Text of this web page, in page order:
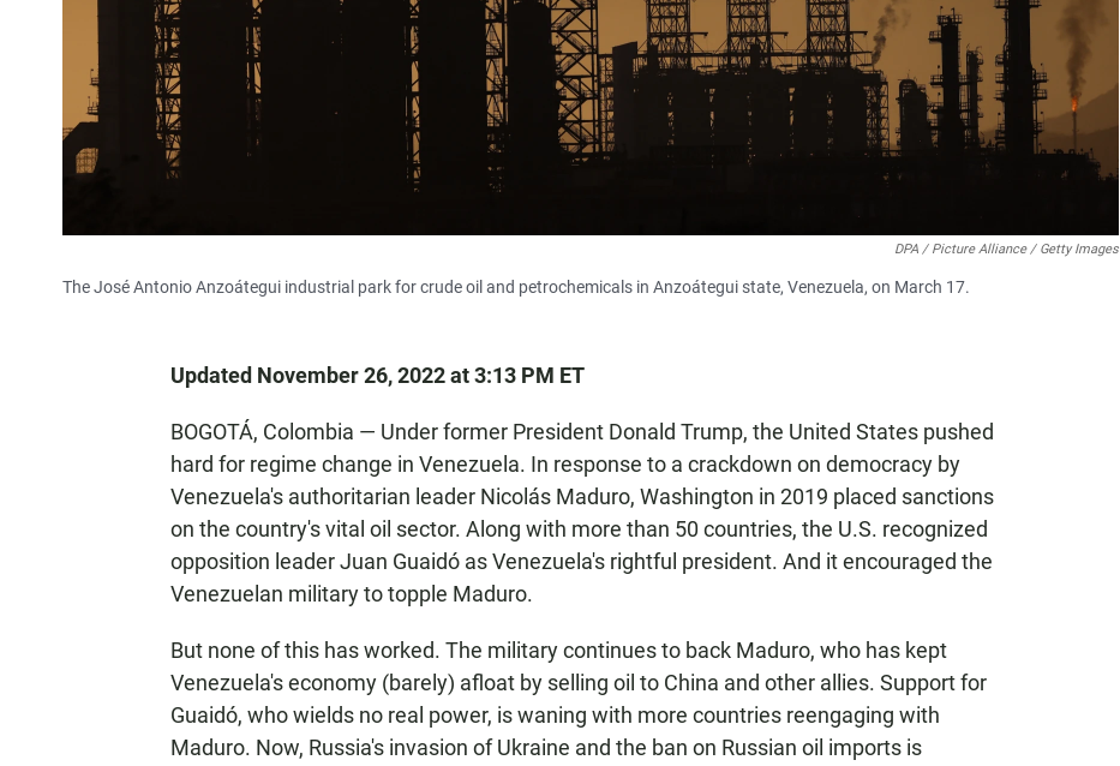
DPA / Picture Alliance / Getty Images
The José Antonio Anzoátegui industrial park for crude oil and petrochemicals in Anzoátegui state, Venezuela, on March 17.
Updated November 26, 2022 at 3:13 PM ET
BOGOTÁ, Colombia — Under former President Donald Trump, the United States pushed
hard for regime change in Venezuela. In response to a crackdown on democracy by
Venezuela's authoritarian leader Nicolás Maduro, Washington in 2019 placed sanctions
on the country's vital oil sector. Along with more than 50 countries, the U.S. recognized
opposition leader Juan Guaidó as Venezuela's rightful president. And it encouraged the
Venezuelan military to topple Maduro.
But none of this has worked. The military continues to back Maduro, who has kept
Venezuela's economy (barely) afloat by selling oil to China and other allies. Support for
Guaidó, who wields no real power, is waning with more countries reengaging with
Maduro. Now, Russia's invasion of Ukraine and the ban on Russian oil imports is